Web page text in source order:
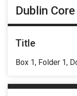
Dublin Core
Title
Box 1, Folder 1,